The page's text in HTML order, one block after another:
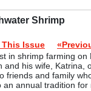
Shrimp
Issue
in shrimp farming
and his wife,
friends and family
an annual tradition for